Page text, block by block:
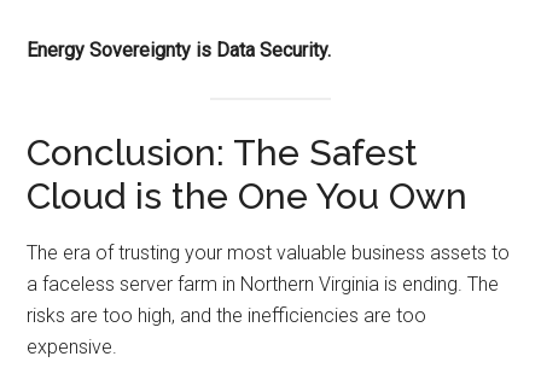
Energy Sovereignty is Data Security.
Conclusion: The Safest
Cloud is the One You Own
The era of trusting your most valuable business assets to
a faceless server farm in Northern Virginia is ending. The
risks are too high, and the inefficiencies are too
expensive.